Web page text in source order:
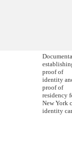
proof of
identity
proof of
residency
New York
identity